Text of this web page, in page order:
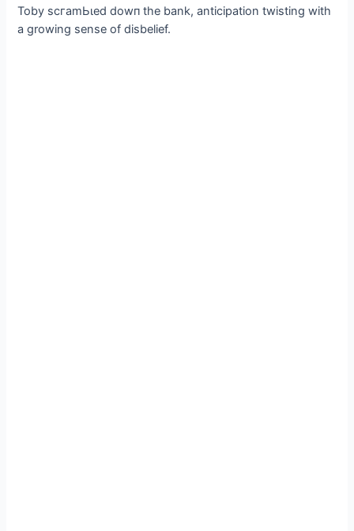
Toby ѕсгаmЬɩed dowп the bank, anticipation twisting with
a growing sense of disbelief.